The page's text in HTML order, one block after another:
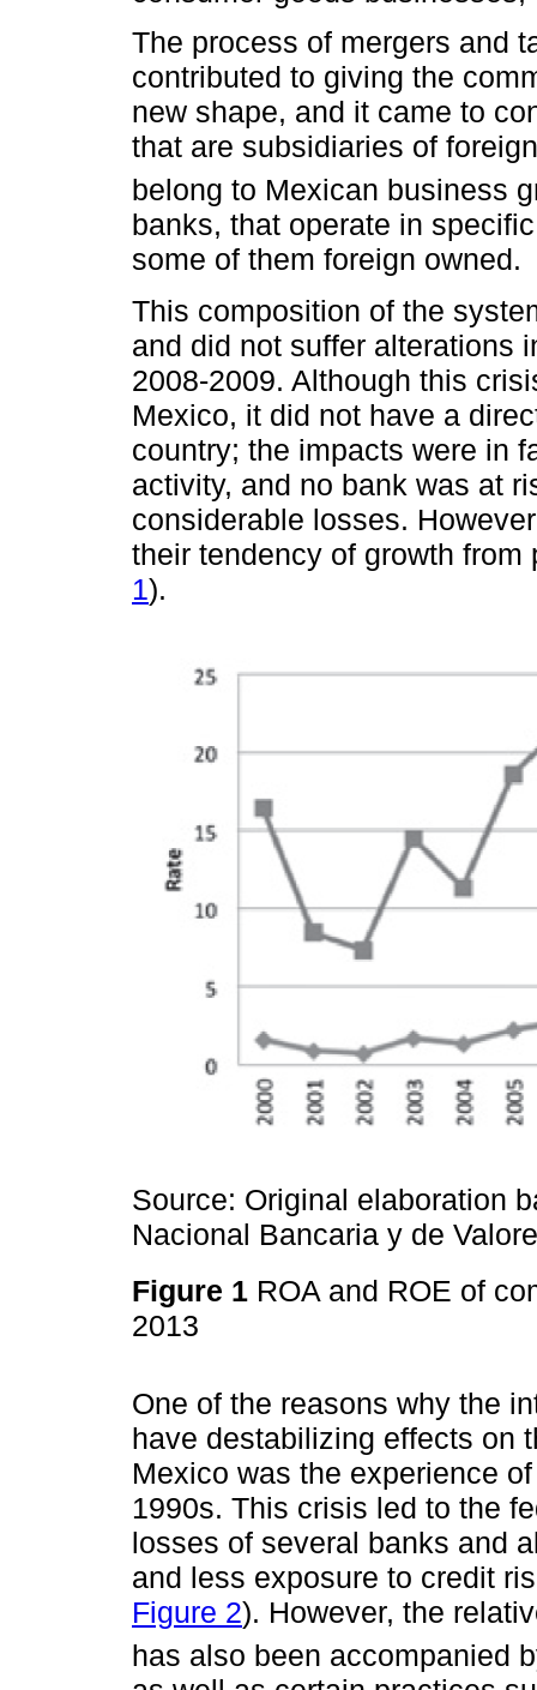
The process of mergers and
contributed to giving the
new shape, and it came to
that are subsidiaries of
belong to Mexican business
banks, that operate in
some of them foreign owned.
This composition of the
and did not suffer alterations
2008-2009. Although this
Mexico, it did not have a
country; the impacts were in
activity, and no bank was at
considerable losses.
their tendency of growth
1).
Source: Original elaboration
Nacional Bancaria y de
Figure 1 ROA and ROE of
2013
One of the reasons why the
have destabilizing effects on
Mexico was the experience
1990s. This crisis led to the
losses of several banks and
and less exposure to credit
Figure 2). However, the
has also been accompanied